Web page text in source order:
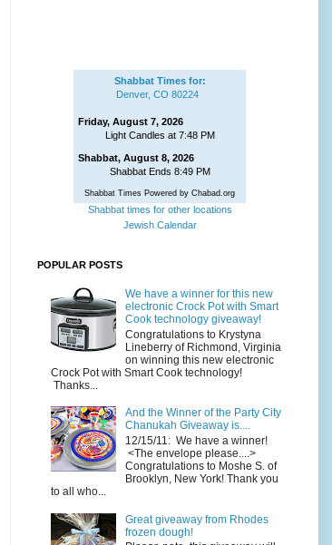
Shabbat Times for:
Denver, CO 80224
Friday, August 7, 2026
Light Candles at 7:48 PM
Shabbat, August 8, 2026
Shabbat Ends 8:49 PM
Shabbat Times Powered by Chabad.org
Shabbat times for other locations
Jewish Calendar
POPULAR POSTS
We have a winner for this new
electronic Crock Pot with Smart
Cook technology giveaway!
Congratulations to Krystyna
Lineberry of Richmond, Virginia
on winning this new electronic
Crock Pot with Smart Cook technology!
Thanks...
And the Winner of the Party City
Chanukah Giveaway is....
12/15/11: We have a winner!
<The envelope please....>
Congratulations to Moshe S. of
Brooklyn, New York! Thank you
to all who...
Great giveaway from Rhodes
frozen dough!